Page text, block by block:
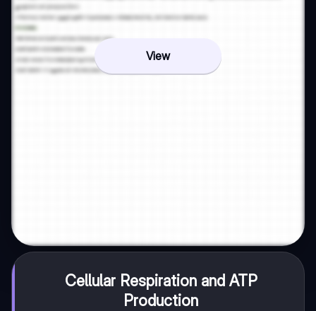
View
Cellular Respiration and ATP
Production